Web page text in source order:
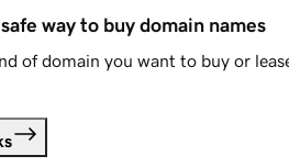
way to buy domain names
of domain you want to buy or